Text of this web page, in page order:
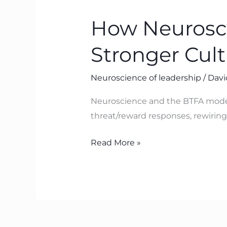
How
Stronger
Neuroscience of leadership /
Neuroscience and the BTFA
threat/reward responses,
Helps
Build
Stronger
Cultures
with
Read More »